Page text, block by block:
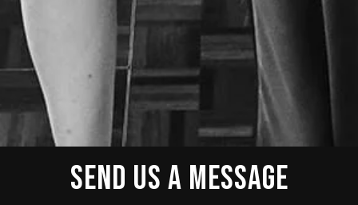
SEND US A MESSAGE